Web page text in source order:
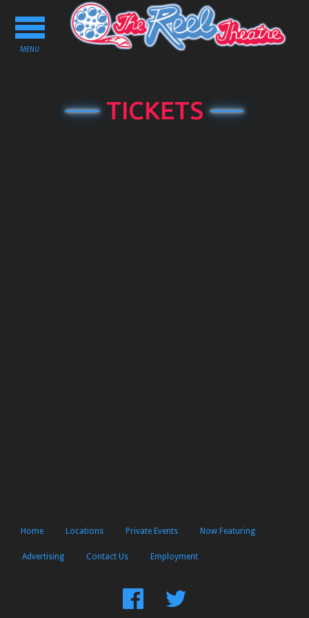
Toggle
navigation
MENU
TICKETS
Home Locations Private Events Now Featuring
Advertising Contact Us Employment
FindFollow